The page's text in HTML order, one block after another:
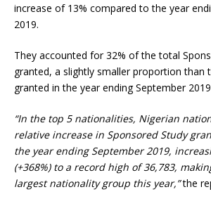
increase of 13% compared to the year
2019.
They accounted for 32% of the total
granted, a slightly smaller proportion than
granted in the year ending September 2019
“In the top 5 nationalities, Nigerian
relative increase in Sponsored Study
the year ending September 2019,
(+368%) to a record high of 36,783,
largest nationality group this year,”the